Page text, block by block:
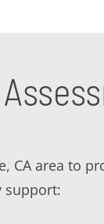
CA area to
support: